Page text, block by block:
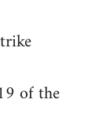
of the